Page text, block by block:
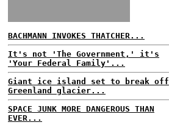
BACHMANN INVOKES THATCHER...
It's not 'The Government,' it's
'Your Federal Family'...
Giant ice island set to break off
Greenland glacier...
SPACE JUNK MORE DANGEROUS THAN
EVER...